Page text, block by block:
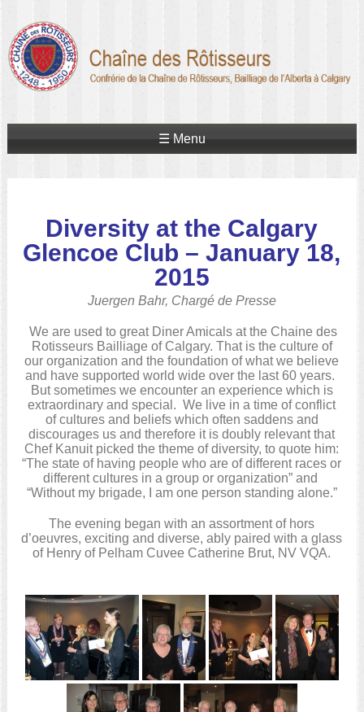
☰ Menu
Diversity at the Calgary
Glencoe Club – January 18,
2015
Juergen Bahr, Chargé de Presse
We are used to great Diner Amicals at the Chaine des
Rotisseurs Bailliage of Calgary. That is the culture of
our organization and the foundation of what we believe
and have supported world wide over the last 60 years.
But sometimes we encounter an experience which is
extraordinary and special. We live in a time of conflict
of cultures and beliefs which often saddens and
discourages us and therefore it is doubly relevant that
Chef Kanuit picked the theme of diversity, to quote him:
“The state of having people who are of different races or
different cultures in a group or organization” and
“Without my brigade, I am one person standing alone.”
The evening began with an assortment of hors
d’oeuvres, exciting and diverse, ably paired with a glass
of Henry of Pelham Cuvee Catherine Brut, NV VQA.